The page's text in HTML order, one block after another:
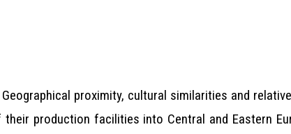
proximity, cultural similarities and
production facilities into Central and Eastern